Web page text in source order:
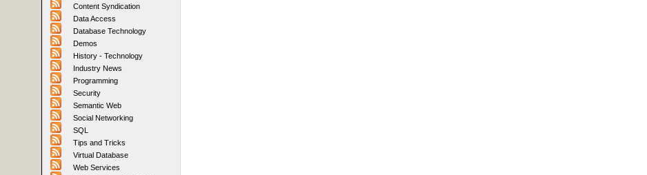
Content Syndication
Data Access
Database Technology
Demos
History - Technology
Industry News
Programming
Security
Semantic Web
Social Networking
SQL
Tips and Tricks
Virtual Database
Web Services